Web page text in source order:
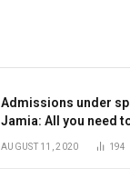
Admissions under
Jamia: All you need
AUGUST 11, 2020 194